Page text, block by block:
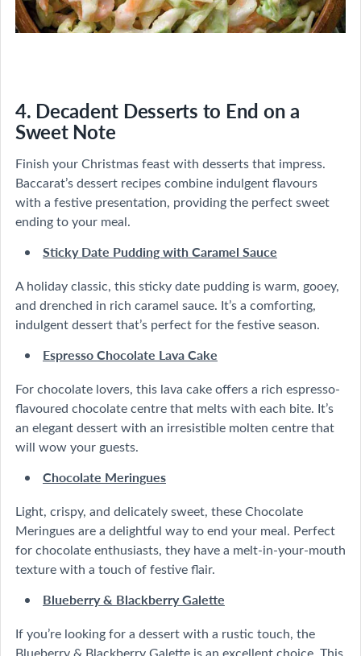
4. Decadent Desserts to End on a
Sweet Note
Finish your Christmas feast with desserts that impress.
Baccarat’s dessert recipes combine indulgent flavours
with a festive presentation, providing the perfect sweet
ending to your meal.
Sticky Date Pudding with Caramel Sauce
A holiday classic, this sticky date pudding is warm, gooey,
and drenched in rich caramel sauce. It’s a comforting,
indulgent dessert that’s perfect for the festive season.
Espresso Chocolate Lava Cake
For chocolate lovers, this lava cake offers a rich espresso-
flavoured chocolate centre that melts with each bite. It’s
an elegant dessert with an irresistible molten centre that
will wow your guests.
Chocolate Meringues
Light, crispy, and delicately sweet, these Chocolate
Meringues are a delightful way to end your meal. Perfect
for chocolate enthusiasts, they have a melt-in-your-mouth
texture with a touch of festive flair.
Blueberry & Blackberry Galette
If you’re looking for a dessert with a rustic touch, the
Blueberry & Blackberry Galette is an excellent choice. This